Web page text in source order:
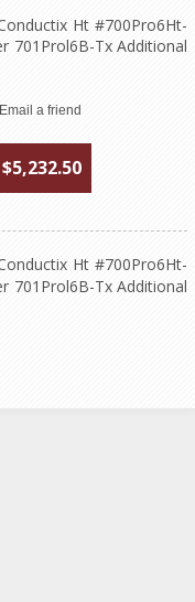
Ht #700Pro6Ht-
701Prol6B-Tx Additional
$5,232.50
Ht #700Pro6Ht-
701Prol6B-Tx Additional